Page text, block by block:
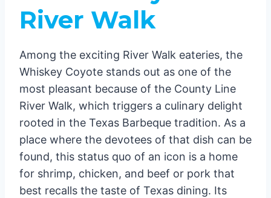
River Walk
Among the exciting River Walk eateries, the
Whiskey Coyote stands out as one of the
most pleasant because of the County Line
River Walk, which triggers a culinary delight
rooted in the Texas Barbeque tradition. As a
place where the devotees of that dish can be
found, this status quo of an icon is a home
for shrimp, chicken, and beef or pork that
best recalls the taste of Texas dining. Its